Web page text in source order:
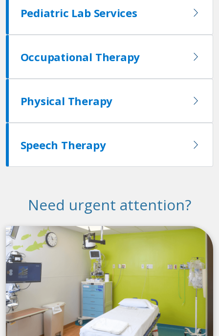
Occupational Therapy
Physical Therapy
Speech Therapy
Need urgent attention?